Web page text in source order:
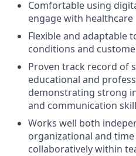
Comfortable using
engage with
Flexible and adaptable
conditions and
Proven track record of
educational and
demonstrating strong
and communication
Works well both
organizational and
collaboratively within